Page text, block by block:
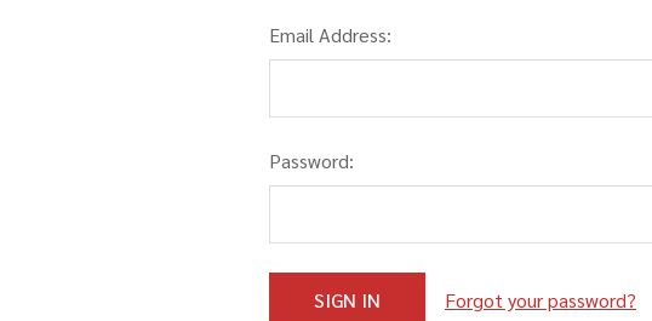
Email Address:
Password:
Forgot your password?